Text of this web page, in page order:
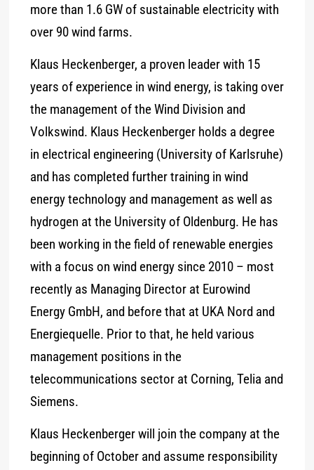
more than 1.6 GW of sustainable electricity with
over 90 wind farms.
Klaus Heckenberger, a proven leader with 15
years of experience in wind energy, is taking over
the management of the Wind Division and
Volkswind. Klaus Heckenberger holds a degree
in electrical engineering (University of Karlsruhe)
and has completed further training in wind
energy technology and management as well as
hydrogen at the University of Oldenburg. He has
been working in the field of renewable energies
with a focus on wind energy since 2010 – most
recently as Managing Director at Eurowind
Energy GmbH, and before that at UKA Nord and
Energiequelle. Prior to that, he held various
management positions in the
telecommunications sector at Corning, Telia and
Siemens.
Klaus Heckenberger will join the company at the
beginning of October and assume responsibility